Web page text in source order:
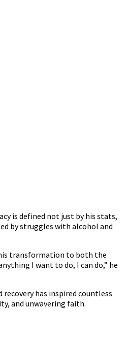
is defined not just by his stats,
by struggles with alcohol and
transformation to both the
I want to do, I can do,” he
has inspired countless
and unwavering faith.